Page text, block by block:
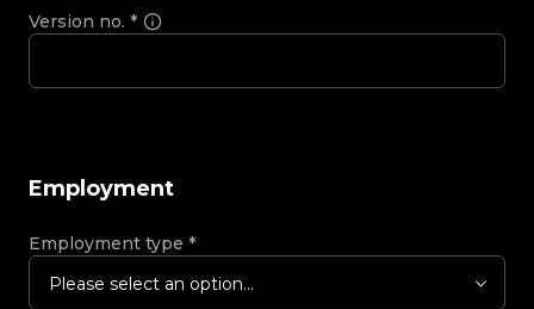
Version no. *
Employment
Employment type *
Please select an option...